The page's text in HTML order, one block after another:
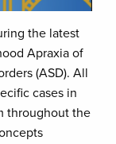
the latest
Apraxia of
(ASD). All
cases in
throughout the